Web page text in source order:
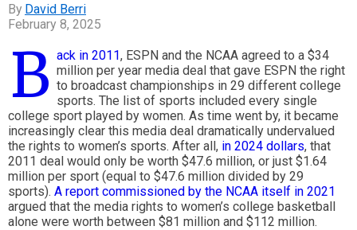
David Berri
February 8, 2025
B ack in 2011, ESPN and the NCAA agreed to a $34
million per year media deal that gave ESPN the right
to broadcast championships in 29 different college
sports. The list of sports included every single
college sport played by women. As time went by, it became
increasingly clear this media deal dramatically undervalued
the rights to women’s sports. After all, in 2024 dollars, that
2011 deal would only be worth $47.6 million, or just $1.64
million per sport (equal to $47.6 million divided by 29
sports). A report commissioned by the NCAA itself in 2021
argued that the media rights to women’s college basketball
alone were worth between $81 million and $112 million.